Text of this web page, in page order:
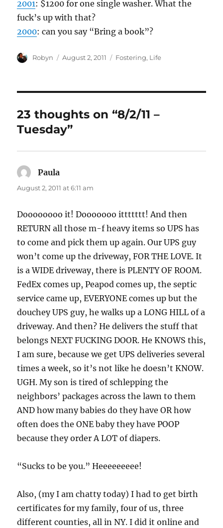
2001: $1200 for one single washer. What the
fuck’s up with that?
2000: can you say “Bring a book”?
Author
Robyn
Posted
August 2, 2011 Categories
Fostering, Life
23 thoughts on “8/2/11 –
Tuesday”
Paula
August 2, 2011 at 6:11 am
Doooooooo it! Dooooooo ittttttt! And then
RETURN all those m-f heavy items so UPS has
to come and pick them up again. Our UPS guy
won’t come up the driveway, FOR THE LOVE. It
is a WIDE driveway, there is PLENTY OF ROOM.
FedEx comes up, Peapod comes up, the septic
service came up, EVERYONE comes up but the
douchey UPS guy, he walks up a LONG HILL of a
driveway. And then? He delivers the stuff that
belongs NEXT FUCKING DOOR. He KNOWS this,
I am sure, because we get UPS deliveries several
times a week, so it’s not like he doesn’t KNOW.
UGH. My son is tired of schlepping the
neighbors’ packages across the lawn to them
AND how many babies do they have OR how
often does the ONE baby they have POOP
because they order A LOT of diapers.
“Sucks to be you.” Heeeeeeeee!
Also, (my I am chatty today) I had to get birth
certificates for my family, four of us, three
different counties, all in NY. I did it online and